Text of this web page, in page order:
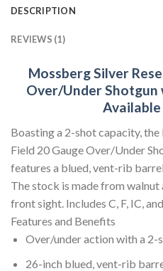
DESCRIPTION
REVIEWS (1)
Mossberg Silver
Over/Under
Boasting a 2-shot capacity,
Field 20 Gauge Over/Under
features a blued, vent-rib
The stock is made from walnut
front sight. Includes C, F, IC,
Features and Benefits
Over/under action with a 2-
26-inch blued, vent-rib